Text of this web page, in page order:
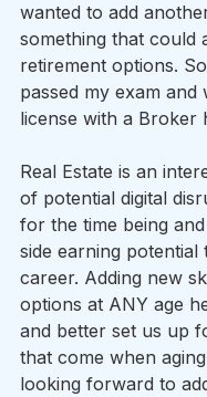
wanted to add
something that could
retirement options.
passed my exam
license with a Broker
Real Estate is an
of potential digital
for the time being
side earning
career. Adding new
options at ANY age
and better set us up
that come when
looking forward to